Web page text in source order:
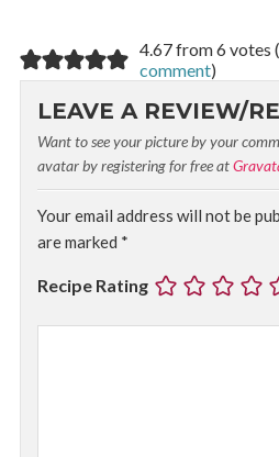
4.67 from 6 votes (
comment)
LEAVE A REVIEW/
Want to see your picture by your
avatar by registering for free at
Your email address will not be
are marked *
Recipe Rating